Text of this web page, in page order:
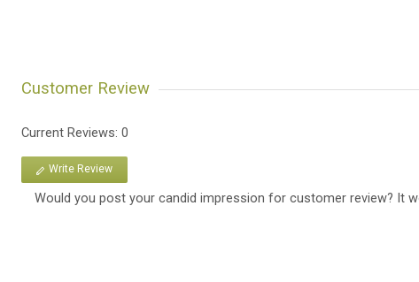
Customer Review
Current Reviews: 0
Write Review
Would you post your candid impression for customer review? It